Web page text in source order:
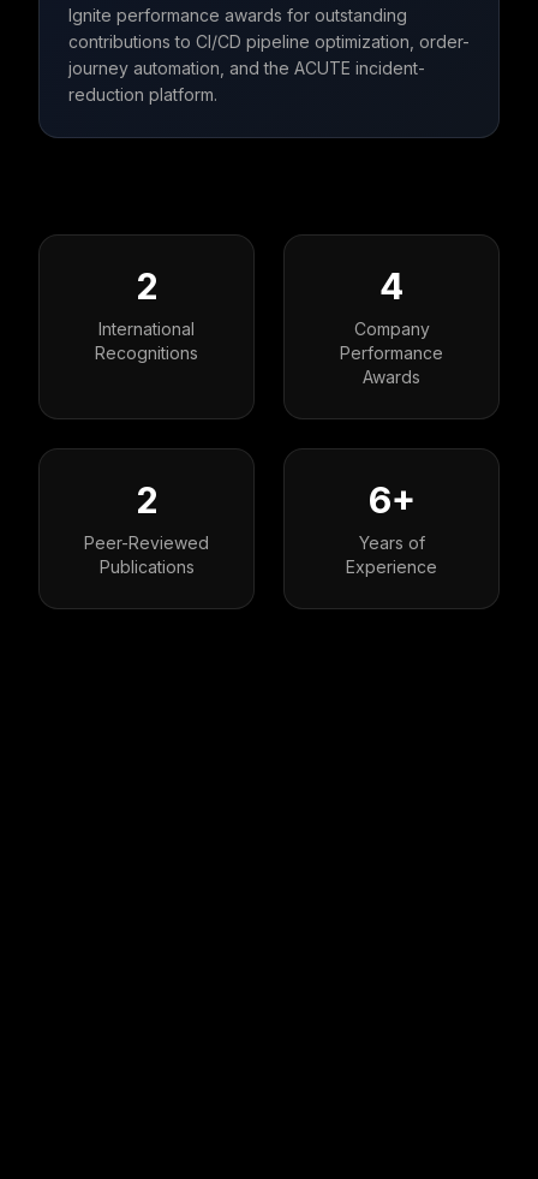
Ignite performance awards for outstanding
contributions to CI/CD pipeline optimization, order-
journey automation, and the ACUTE incident-
reduction platform.
2
International
Recognitions
4
Company
Performance
Awards
2
Peer-Reviewed
Publications
6+
Years of
Experience